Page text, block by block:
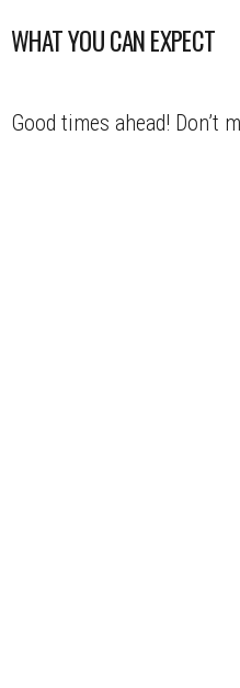
WHAT YOU CAN EXPECT
Good times ahead! Don’t